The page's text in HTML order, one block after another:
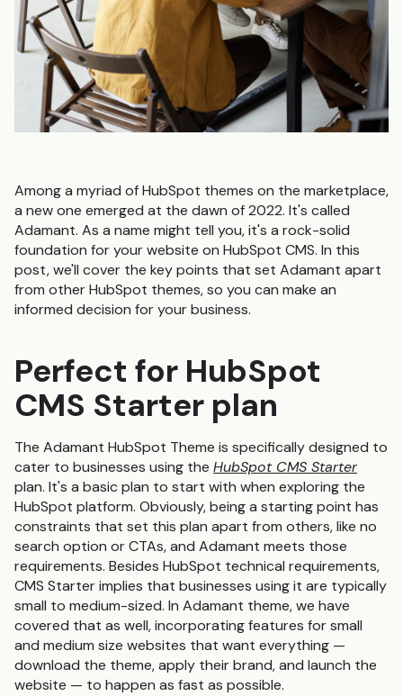
Among a myriad of HubSpot themes on the marketplace,
a new one emerged at the dawn of 2022. It's called
Adamant. As a name might tell you, it's a rock-solid
foundation for your website on HubSpot CMS. In this
post, we'll cover the key points that set Adamant apart
from other HubSpot themes, so you can make an
informed decision for your business.
Perfect for HubSpot
CMS Starter plan
The Adamant HubSpot Theme is specifically designed to
cater to businesses using the HubSpot CMS Starter
plan. It's a basic plan to start with when exploring the
HubSpot platform. Obviously, being a starting point has
constraints that set this plan apart from others, like no
search option or CTAs, and Adamant meets those
requirements. Besides HubSpot technical requirements,
CMS Starter implies that businesses using it are typically
small to medium-sized. In Adamant theme, we have
covered that as well, incorporating features for small
and medium size websites that want everything —
download the theme, apply their brand, and launch the
website — to happen as fast as possible.